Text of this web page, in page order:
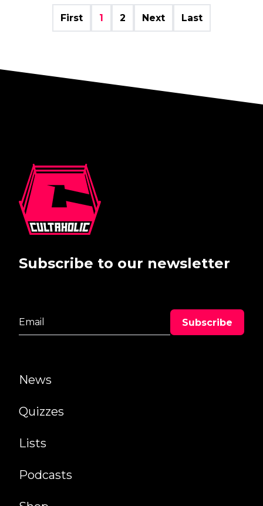
First 1 2 Next Last
News
Quizzes
Lists
Podcasts
Subscribe to our newsletter